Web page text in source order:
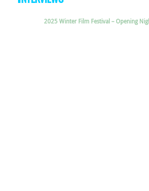
2025 Winter Film Festival – Opening